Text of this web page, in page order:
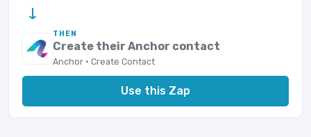
→
THEN
Create their Anchor contact
Anchor · Create Contact
Use this Zap